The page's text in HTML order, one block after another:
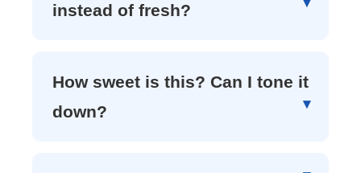
instead of fresh?
How sweet is this? Can I tone it
down?